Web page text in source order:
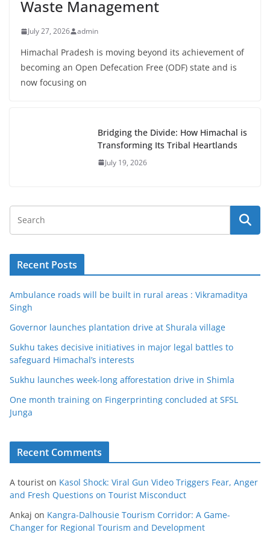
Waste Management
July 27, 2026 admin
Himachal Pradesh is moving beyond its achievement of
becoming an Open Defecation Free (ODF) state and is
now focusing on
Bridging the Divide: How Himachal is
Transforming Its Tribal Heartlands
July 19, 2026
Recent Posts
Ambulance roads will be built in rural areas : Vikramaditya
Singh
Governor launches plantation drive at Shurala village
Sukhu takes decisive initiatives in major legal battles to
safeguard Himachal’s interests
Sukhu launches week-long afforestation drive in Shimla
One month training on Fingerprinting concluded at SFSL
Junga
Recent Comments
A tourist on Kasol Shock: Viral Gun Video Triggers Fear, Anger
and Fresh Questions on Tourist Misconduct
Ankaj on Kangra-Dalhousie Tourism Corridor: A Game-
Changer for Regional Tourism and Development